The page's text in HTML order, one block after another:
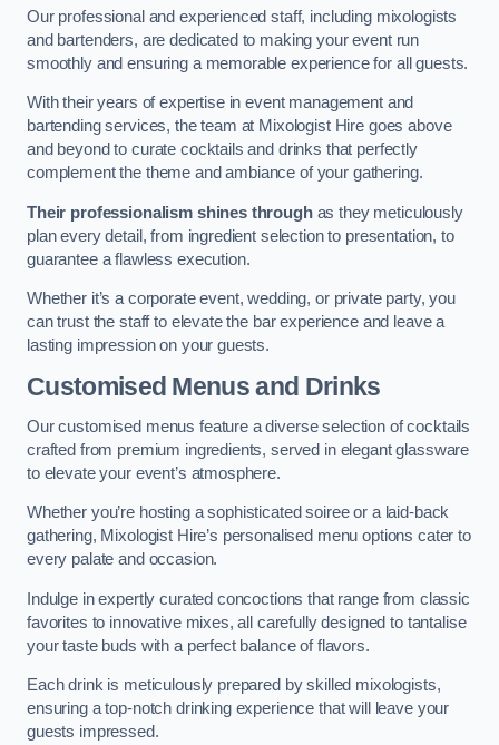
Our professional and experienced staff, including mixologists
and bartenders, are dedicated to making your event run
smoothly and ensuring a memorable experience for all guests.
With their years of expertise in event management and
bartending services, the team at Mixologist Hire goes above
and beyond to curate cocktails and drinks that perfectly
complement the theme and ambiance of your gathering.
Their professionalism shines throughas they meticulously
plan every detail, from ingredient selection to presentation, to
guarantee a flawless execution.
Whether it’s a corporate event, wedding, or private party, you
can trust the staff to elevate the bar experience and leave a
lasting impression on your guests.
Customised Menus and Drinks
Our customised menus feature a diverse selection of cocktails
crafted from premium ingredients, served in elegant glassware
to elevate your event’s atmosphere.
Whether you’re hosting a sophisticated soiree or a laid-back
gathering, Mixologist Hire’s personalised menu options cater to
every palate and occasion.
Indulge in expertly curated concoctions that range from classic
favorites to innovative mixes, all carefully designed to tantalise
your taste buds with a perfect balance of flavors.
Each drink is meticulously prepared by skilled mixologists,
ensuring a top-notch drinking experience that will leave your
guests impressed.